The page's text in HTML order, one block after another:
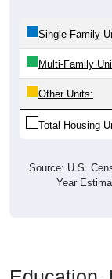
Single-Family
Multi-Family
Other Units:
Total Housing
Source: U.S.
Year